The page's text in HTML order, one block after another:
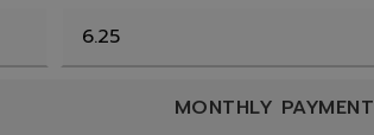
MONTHLY PAYMENT